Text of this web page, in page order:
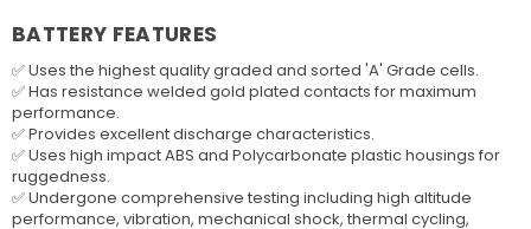
BATTERY FEATURES
✅ Uses the highest quality graded and sorted 'A' Grade cells.
✅ Has resistance welded gold plated contacts for maximum
performance.
✅ Provides excellent discharge characteristics.
✅ Uses high impact ABS and Polycarbonate plastic housings for
ruggedness.
✅ Undergone comprehensive testing including high altitude
performance, vibration, mechanical shock, thermal cycling,